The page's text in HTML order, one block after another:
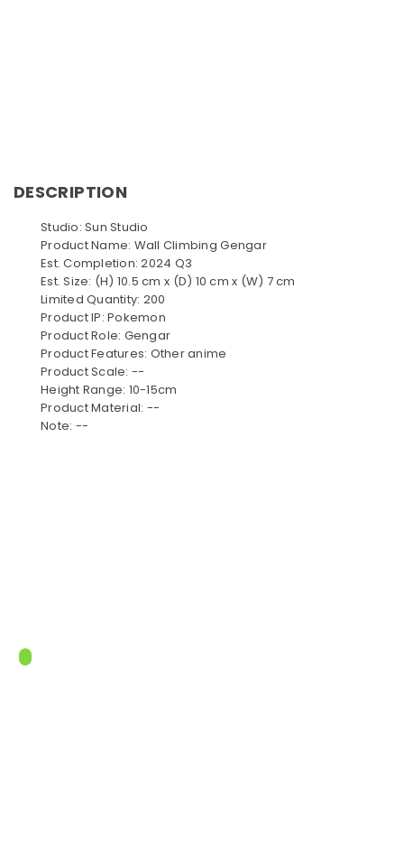
DESCRIPTION
Studio: Sun Studio
Product Name: Wall Climbing Gengar
Est. Completion: 2024 Q3
Est. Size: (H) 10.5 cm x (D) 10 cm x (W) 7 cm
Limited Quantity: 200
Product IP: Pokemon
Product Role: Gengar
Product Features: Other anime
Product Scale: --
Height Range: 10-15cm
Product Material: --
Note: --